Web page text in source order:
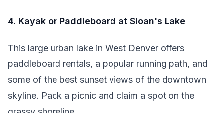
4. Kayak or Paddleboard at Sloan's Lake
This large urban lake in West Denver offers
paddleboard rentals, a popular running path, and
some of the best sunset views of the downtown
skyline. Pack a picnic and claim a spot on the